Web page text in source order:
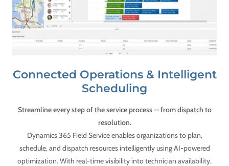
Connected Operations & Intelligent
Scheduling
Streamline every step of the service process — from dispatch to
resolution.
Dynamics 365 Field Service enables organizations to plan,
schedule, and dispatch resources intelligently using AI-powered
optimization. With real-time visibility into technician availability,